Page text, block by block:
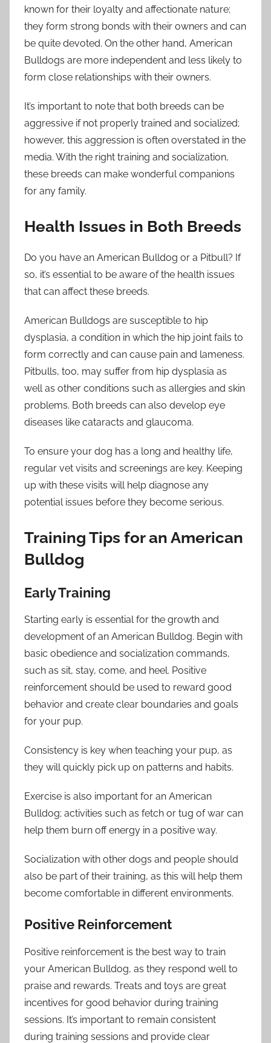
known for their loyalty and affectionate nature;
they form strong bonds with their owners and can
be quite devoted. On the other hand, American
Bulldogs are more independent and less likely to
form close relationships with their owners.
It’s important to note that both breeds can be
aggressive if not properly trained and socialized;
however, this aggression is often overstated in the
media. With the right training and socialization,
these breeds can make wonderful companions
for any family.
Health Issues in Both Breeds
Do you have an American Bulldog or a Pitbull? If
so, it’s essential to be aware of the health issues
that can affect these breeds.
American Bulldogs are susceptible to hip
dysplasia, a condition in which the hip joint fails to
form correctly and can cause pain and lameness.
Pitbulls, too, may suffer from hip dysplasia as
well as other conditions such as allergies and skin
problems. Both breeds can also develop eye
diseases like cataracts and glaucoma.
To ensure your dog has a long and healthy life,
regular vet visits and screenings are key. Keeping
up with these visits will help diagnose any
potential issues before they become serious.
Training Tips for an American
Bulldog
Early Training
Starting early is essential for the growth and
development of an American Bulldog. Begin with
basic obedience and socialization commands,
such as sit, stay, come, and heel. Positive
reinforcement should be used to reward good
behavior and create clear boundaries and goals
for your pup.
Consistency is key when teaching your pup, as
they will quickly pick up on patterns and habits.
Exercise is also important for an American
Bulldog; activities such as fetch or tug of war can
help them burn off energy in a positive way.
Socialization with other dogs and people should
also be part of their training, as this will help them
become comfortable in different environments.
Positive Reinforcement
Positive reinforcement is the best way to train
your American Bulldog, as they respond well to
praise and rewards. Treats and toys are great
incentives for good behavior during training
sessions. It’s important to remain consistent
during training sessions and provide clear